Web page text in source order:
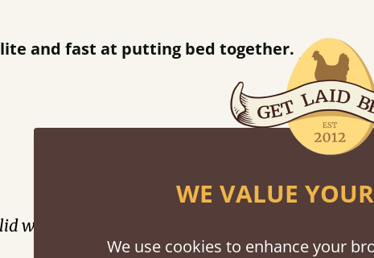
at putting bed together.
Finishes
wood. Choose between softwood or hardwood.
WE VALUE
We use cookies to enhance your